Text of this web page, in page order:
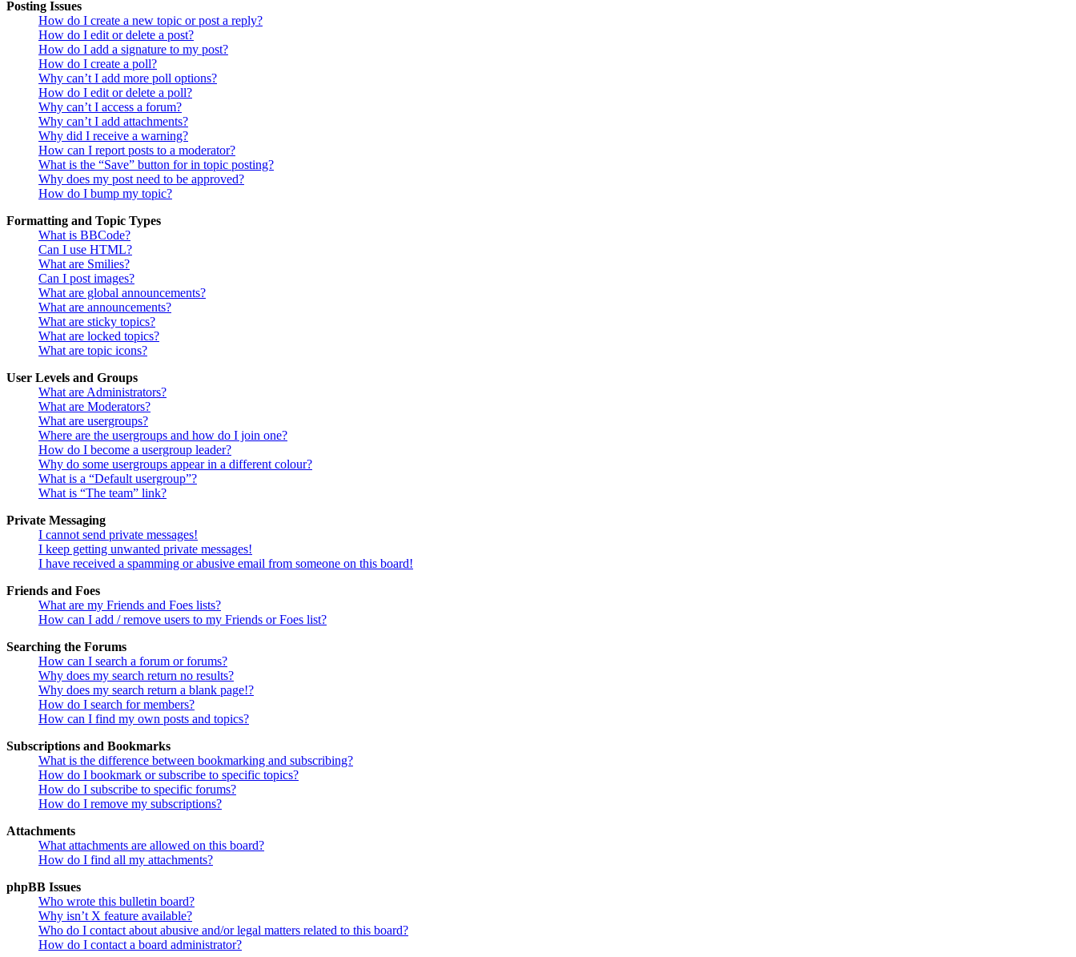
Posting Issues
How do I create a new topic or post a reply?
How do I edit or delete a post?
How do I add a signature to my post?
How do I create a poll?
Why can’t I add more poll options?
How do I edit or delete a poll?
Why can’t I access a forum?
Why can’t I add attachments?
Why did I receive a warning?
How can I report posts to a moderator?
What is the “Save” button for in topic posting?
Why does my post need to be approved?
How do I bump my topic?
Formatting and Topic Types
What is BBCode?
Can I use HTML?
What are Smilies?
Can I post images?
What are global announcements?
What are announcements?
What are sticky topics?
What are locked topics?
What are topic icons?
User Levels and Groups
What are Administrators?
What are Moderators?
What are usergroups?
Where are the usergroups and how do I join one?
How do I become a usergroup leader?
Why do some usergroups appear in a different colour?
What is a “Default usergroup”?
What is “The team” link?
Private Messaging
I cannot send private messages!
I keep getting unwanted private messages!
I have received a spamming or abusive email from someone on this board!
Friends and Foes
What are my Friends and Foes lists?
How can I add / remove users to my Friends or Foes list?
Searching the Forums
How can I search a forum or forums?
Why does my search return no results?
Why does my search return a blank page!?
How do I search for members?
How can I find my own posts and topics?
Subscriptions and Bookmarks
What is the difference between bookmarking and subscribing?
How do I bookmark or subscribe to specific topics?
How do I subscribe to specific forums?
How do I remove my subscriptions?
Attachments
What attachments are allowed on this board?
How do I find all my attachments?
phpBB Issues
Who wrote this bulletin board?
Why isn’t X feature available?
Who do I contact about abusive and/or legal matters related to this board?
How do I contact a board administrator?